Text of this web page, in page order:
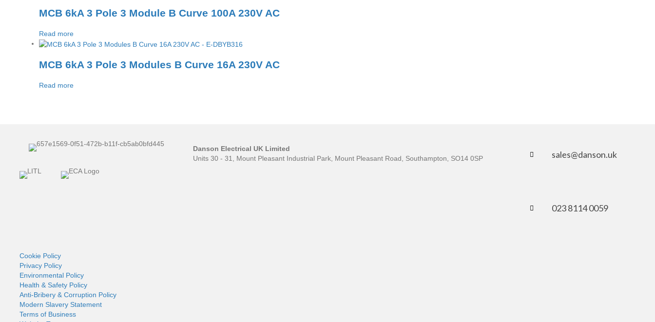
MCB 6kA 3 Pole 3 Module B Curve 100A 230V AC
Read more
MCB 6kA 3 Pole 3 Modules B Curve 16A 230V AC
Read more
Danson Electrical UK Limited
Units 30 - 31, Mount Pleasant Industrial Park, Mount Pleasant Road, Southampton, SO14 0SP
sales@danson.uk
023 8114 0059
Cookie Policy
Privacy Policy
Environmental Policy
Health & Safety Policy
Anti-Bribery & Corruption Policy
Modern Slavery Statement
Terms of Business